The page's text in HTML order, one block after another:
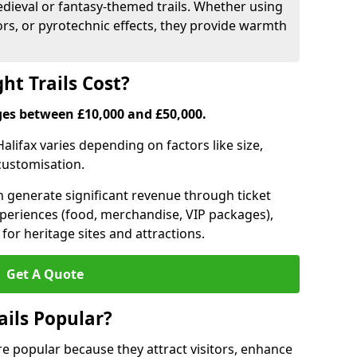
or fantasy-themed trails. Whether using
or pyrotechnic effects, they provide warmth
Trails Cost?
between £10,000 and £50,000.
varies depending on factors like size,
generate significant revenue through ticket
(food, merchandise, VIP packages),
heritage sites and attractions.
Get A Quote
Popular?
popular because they attract visitors, enhance